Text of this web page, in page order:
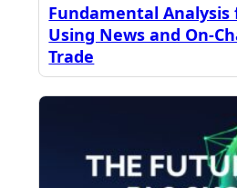
Fundamental Analysis
Using News and On-
Trade